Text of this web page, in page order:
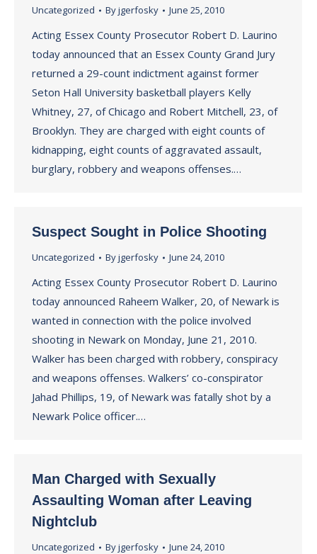
Uncategorized Byjgerfosky June 25, 2010
Acting Essex County Prosecutor Robert D. Laurino
today announced that an Essex County Grand Jury
returned a 29-count indictment against former
Seton Hall University basketball players Kelly
Whitney, 27, of Chicago and Robert Mitchell, 23, of
Brooklyn. They are charged with eight counts of
kidnapping, eight counts of aggravated assault,
burglary, robbery and weapons offenses.…
Suspect Sought in Police Shooting
Uncategorized Byjgerfosky June 24, 2010
Acting Essex County Prosecutor Robert D. Laurino
today announced Raheem Walker, 20, of Newark is
wanted in connection with the police involved
shooting in Newark on Monday, June 21, 2010.
Walker has been charged with robbery, conspiracy
and weapons offenses. Walkers’ co-conspirator
Jahad Phillips, 19, of Newark was fatally shot by a
Newark Police officer.…
Man Charged with Sexually
Assaulting Woman after Leaving
Nightclub
Uncategorized Byjgerfosky June 24, 2010